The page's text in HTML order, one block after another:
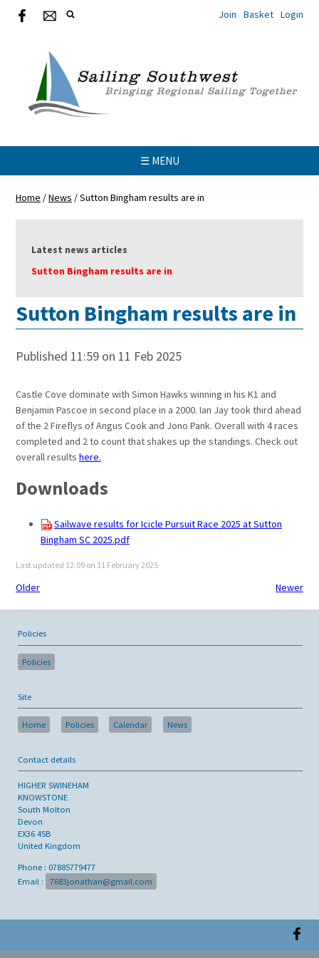
Join Basket Login
☰ MENU
Home /News /Sutton Bingham results are in
Latest news articles
Sutton Bingham results are in
Sutton Bingham results are in
Published 11:59 on 11 Feb 2025
Castle Cove dominate with Simon Hawks winning in his K1 and
Benjamin Pascoe in second place in a 2000. Ian Jay took third ahead
of the 2 Fireflys of Angus Cook and Jono Pank. Overall with 4 races
completed and 2 to count that shakes up the standings. Check out
overall results here.
Downloads
Sailwave results for Icicle Pursuit Race 2025 at Sutton
Bingham SC 2025.pdf
Last updated 12:09 on 11 February 2025
Older Newer
Policies
Policies
Site
Home Policies Calendar News
Contact details
HIGHER SWINEHAM
KNOWSTONE
South Molton
Devon
EX36 4SB
United Kingdom
Phone : 07885779477
Email :
7683jonathan@gmail.com